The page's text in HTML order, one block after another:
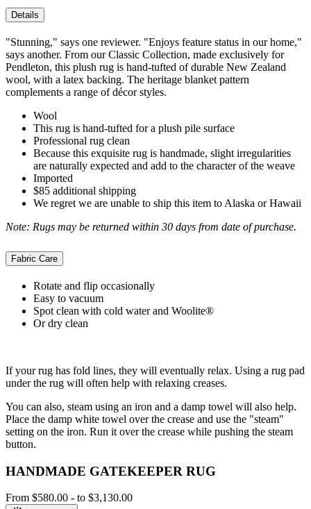
Details
"Stunning," says one reviewer. "Enjoys feature status in our home,"
says another. From our Classic Collection, made exclusively for
Pendleton, this plush rug is hand-tufted of durable New Zealand
wool, with a latex backing. The heritage blanket pattern
complements a range of décor styles.
Wool
This rug is hand-tufted for a plush pile surface
Professional rug clean
Because this exquisite rug is handmade, slight irregularities
are naturally expected and add to the character of the weave
Imported
$85 additional shipping
We regret we are unable to ship this item to Alaska or Hawaii
Note: Rugs may be returned within 30 days from date of purchase.
Fabric Care
Rotate and flip occasionally
Easy to vacuum
Spot clean with cold water and Woolite®
Or dry clean
If your rug has fold lines, they will eventually relax. Using a rug pad
under the rug will often help with relaxing creases.
You can also, steam using an iron and a damp towel will also help.
Place the damp white towel over the crease and use the "steam"
setting on the iron. Run it over the crease while pushing the steam
button.
HANDMADE GATEKEEPER RUG
From $580.00 - to $3,130.00